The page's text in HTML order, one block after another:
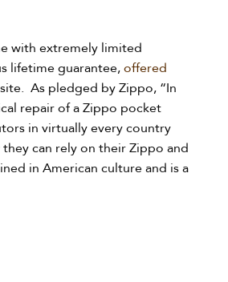
with extremely limited
lifetime guarantee,offered
As pledged by Zippo, “In
repair of a Zippo pocket
in virtually every country
can rely on their Zippo and
in American culture and is a